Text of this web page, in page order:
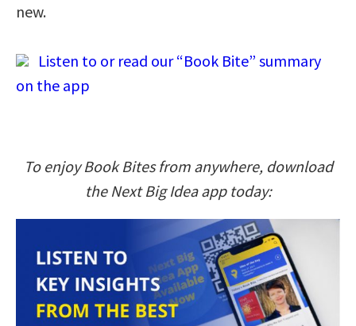
new.
Listen to or read our “Book Bite” summary
on the app
To enjoy Book Bites from anywhere, download
the Next Big Idea app today: